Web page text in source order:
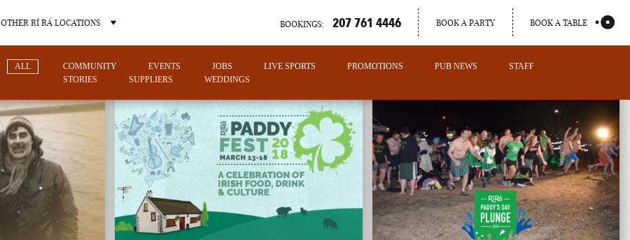
OTHER RÍ RÁ LOCATIONS
OTHER PUB LOCATIONS
BOOKINGS: 207 761 4446 BOOK A PARTY BOOK A TABLE
ALL COMMUNITY EVENTS JOBS LIVE SPORTS PROMOTIONS PUB NEWS
STAFF
STORIES
SUPPLIERS WEDDINGS